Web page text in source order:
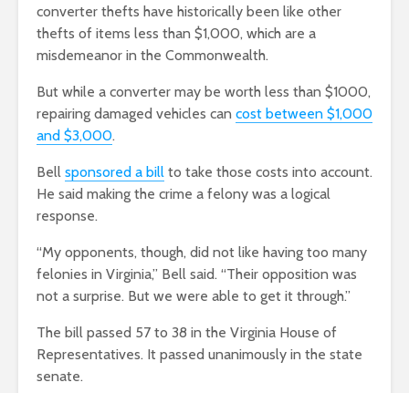
converter thefts have historically been like other
thefts of items less than $1,000, which are a
misdemeanor in the Commonwealth.
But while a converter may be worth less than $1000,
repairing damaged vehicles can cost between $1,000
and $3,000.
Bell sponsored a bill to take those costs into account.
He said making the crime a felony was a logical
response.
“My opponents, though, did not like having too many
felonies in Virginia,” Bell said. “Their opposition was
not a surprise. But we were able to get it through.”
The bill passed 57 to 38 in the Virginia House of
Representatives. It passed unanimously in the state
senate.